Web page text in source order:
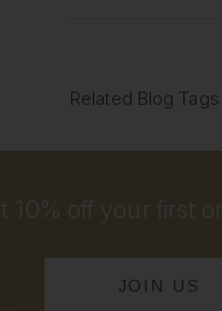
Related Blog Tags
10% off your first